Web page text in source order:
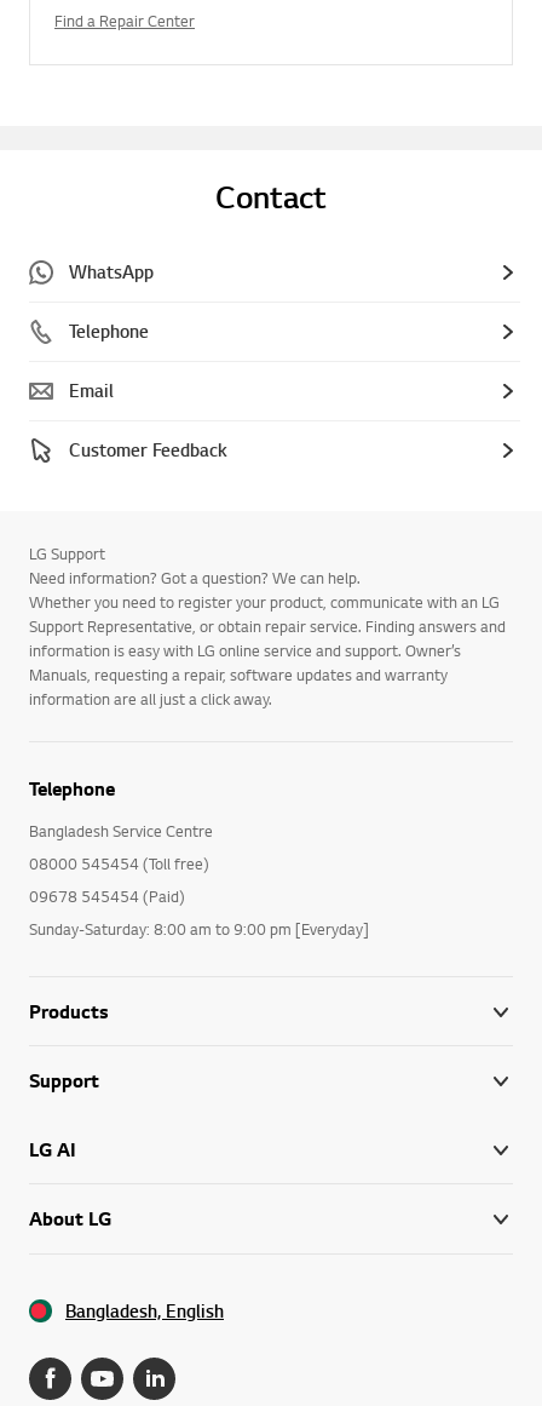
Find a Repair Center
Contact
WhatsApp
Telephone
Email
Customer Feedback
LG Support
Need information? Got a question? We can help.
Whether you need to register your product, communicate with an LG
Support Representative, or obtain repair service. Finding answers and
information is easy with LG online service and support. Owner’s
Manuals, requesting a repair, software updates and warranty
information are all just a click away.
Telephone
Bangladesh Service Centre
08000 545454 (Toll free)
09678 545454 (Paid)
Sunday-Saturday: 8:00 am to 9:00 pm [Everyday]
Products
Support
LG AI
About LG
Bangladesh, English